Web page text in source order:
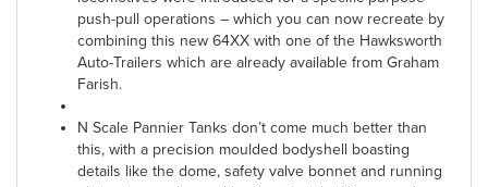
push-pull operations – which you can now recreate by
combining this new 64XX with one of the Hawksworth
Auto-Trailers which are already available from Graham
Farish.
N Scale Pannier Tanks don’t come much better than
this, with a precision moulded bodyshell boasting
details like the dome, safety valve bonnet and running